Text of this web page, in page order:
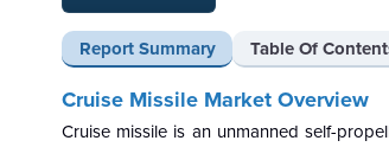
Report Summary Table Of
Cruise Missile Market Overview
Cruise missile is an unmanned self-